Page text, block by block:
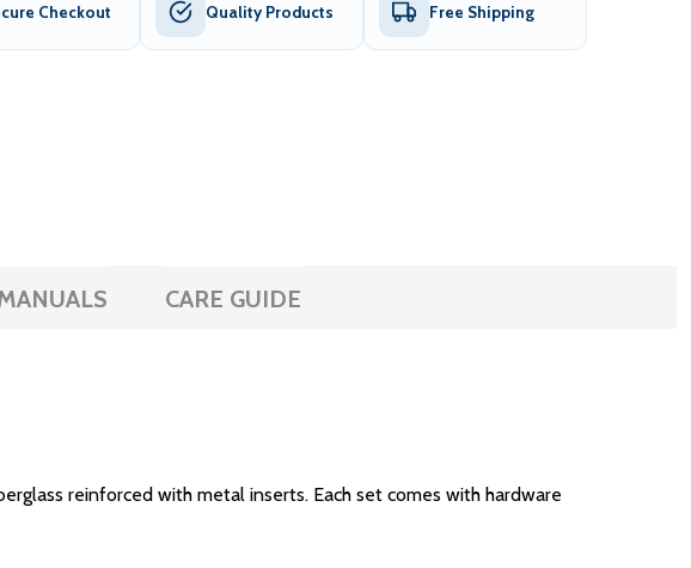
Checkout Quality Products Free Shipping
CARE GUIDE
reinforced with metal inserts. Each set comes with hardware